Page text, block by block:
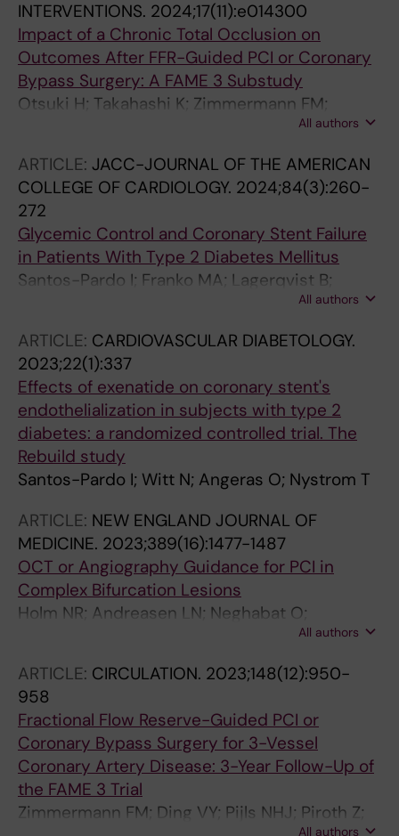
INTERVENTIONS. 2024;17(11):e014300
Impact of a Chronic Total Occlusion on
Outcomes After FFR-Guided PCI or Coronary
Bypass Surgery: A FAME 3 Substudy
Otsuki H; Takahashi K; Zimmermann FM;
Mavromatis K; Aminian A; Jagic N; Dambrink
Takahashi T; Woo YJ; Yeung AC; De Bruyne B;
Pijls NHJ; Fearon WF
All authors
ARTICLE: JACC-JOURNAL OF THE AMERICAN
COLLEGE OF CARDIOLOGY. 2024;84(3):260-
272
Glycemic Control and Coronary Stent Failure
in Patients With Type 2 Diabetes Mellitus
Santos-Pardo I; Franko MA; Lagerqvist B;
Ritsinger V; Eliasson B; Witt N; Norhammar A;
All authors
ARTICLE: CARDIOVASCULAR DIABETOLOGY.
2023;22(1):337
Effects of exenatide on coronary stent's
endothelialization in subjects with type 2
diabetes: a randomized controlled trial. The
Rebuild study
Santos-Pardo I; Witt N; Angeras O; Nystrom T
ARTICLE: NEW ENGLAND JOURNAL OF
MEDICINE. 2023;389(16):1477-1487
OCT or Angiography Guidance for PCI in
Complex Bifurcation Lesions
Holm NR; Andreasen LN; Neghabat O;
Laanmets P; Kumsars I; Bennett J; Olsen NT;
Odenstedt J; Hoffmann P; Dens J; Chowdhary
S; O'Kane P; Rasmussen S-HB; Heigert M;
Havndrup O; Van Kuijk JP; Biscaglia S;
Mogensen LJH; Henareh L; Burzotta F; Eek CH;
Mylotte D; Llinas MS; Koltowski L; Knaapen P;
Calic S; Witt N; Santos-Pardo I; Watkins S;
Lonborg J; Kristensen AT; Jensen LO; Calais F;
Cockburn J; McNeice A; Kajander OA;
All authors
ARTICLE: CIRCULATION. 2023;148(12):950-
958
Fractional Flow Reserve-Guided PCI or
Coronary Bypass Surgery for 3-Vessel
Coronary Artery Disease: 3-Year Follow-Up of
the FAME 3 Trial
Zimmermann FM; Ding VY; Pijls NHJ; Piroth Z;
All authors